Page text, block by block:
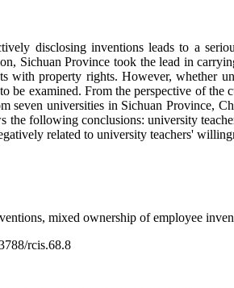
disclosing inventions leads to a
Sichuan Province took the lead in
with property rights. However, whether
be examined. From the perspective of
seven universities in Sichuan Province,
the following conclusions: university
related to university teachers'
mixed ownership of employee
rcis.68.8